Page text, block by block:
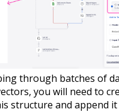
through batches of
you will need to
structure and append it